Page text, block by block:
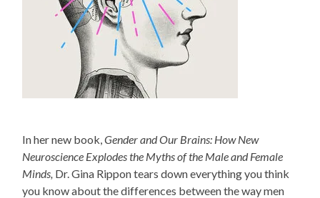
In her new book,Gender and Our Brains: How New
Neuroscience Explodes the Myths of the Male and Female
Minds, Dr. Gina Rippon tears down everything you think
you know about the differences between the way men